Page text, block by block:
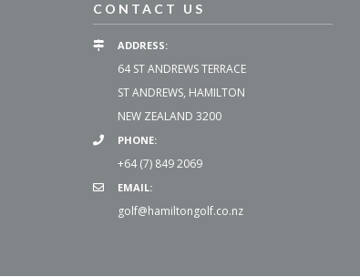
CONTACT US
ADDRESS:
64 ST ANDREWS TERRACE
ST ANDREWS, HAMILTON
NEW ZEALAND 3200
PHONE:
+64 (7) 849 2069
EMAIL:
golf@hamiltongolf.co.nz